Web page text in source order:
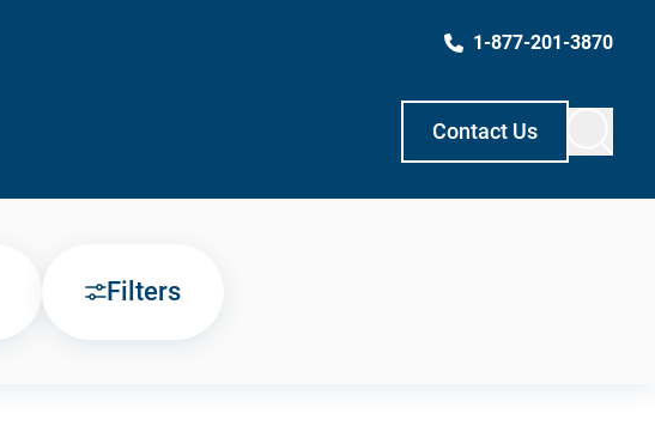
1-877-201-3870
Contact Us
Filters